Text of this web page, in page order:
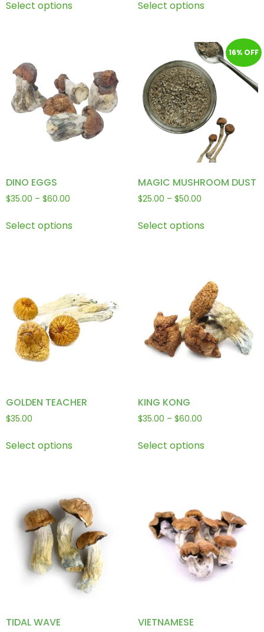
Select options Select options
DINO EGGS
$35.00 – $60.00
Select options
16% OFF
MAGIC MUSHROOM DUST
$25.00 – $50.00
Select options
GOLDEN TEACHER
$35.00
Select options
KING KONG
$35.00 – $60.00
Select options
TIDAL WAVE VIETNAMESE